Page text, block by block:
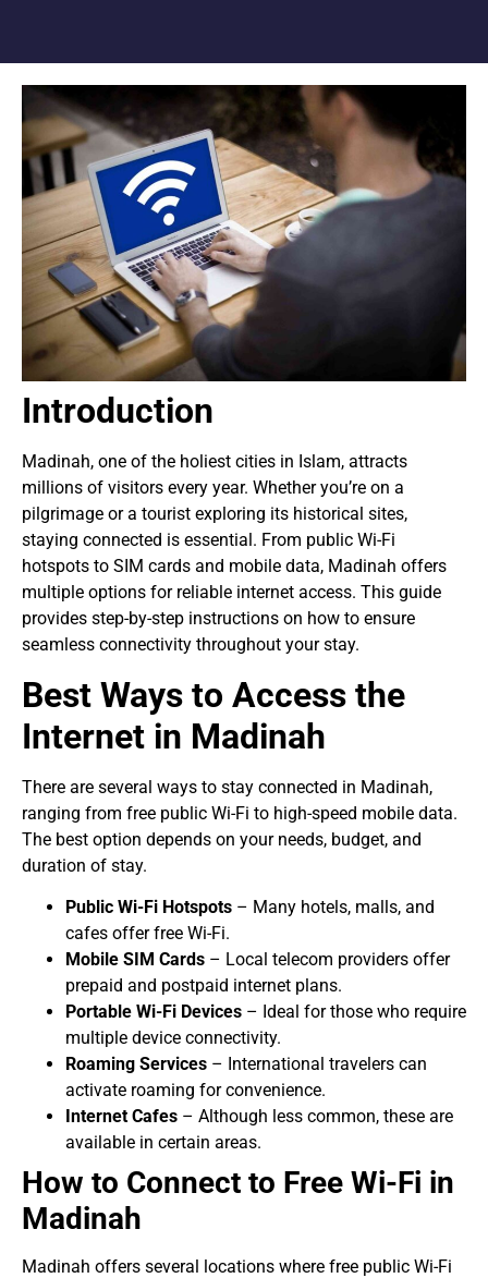
Introduction
Madinah, one of the holiest cities in Islam, attracts
millions of visitors every year. Whether you’re on a
pilgrimage or a tourist exploring its historical sites,
staying connected is essential. From public Wi-Fi
hotspots to SIM cards and mobile data, Madinah offers
multiple options for reliable internet access. This guide
provides step-by-step instructions on how to ensure
seamless connectivity throughout your stay.
Best Ways to Access the
Internet in Madinah
There are several ways to stay connected in Madinah,
ranging from free public Wi-Fi to high-speed mobile data.
The best option depends on your needs, budget, and
duration of stay.
Public Wi-Fi Hotspots – Many hotels, malls, and
cafes offer free Wi-Fi.
Mobile SIM Cards – Local telecom providers offer
prepaid and postpaid internet plans.
Portable Wi-Fi Devices – Ideal for those who require
multiple device connectivity.
Roaming Services – International travelers can
activate roaming for convenience.
Internet Cafes – Although less common, these are
available in certain areas.
How to Connect to Free Wi-Fi in
Madinah
Madinah offers several locations where free public Wi-Fi